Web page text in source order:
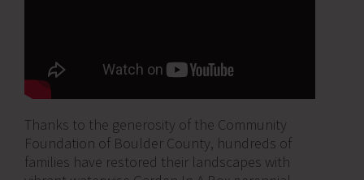
Thanks to the generosity of the Community
Foundation of Boulder County, hundreds of
families have restored their landscapes with